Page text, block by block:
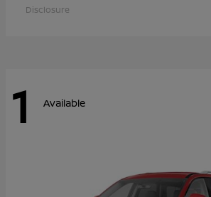
Disclosure
1 Available